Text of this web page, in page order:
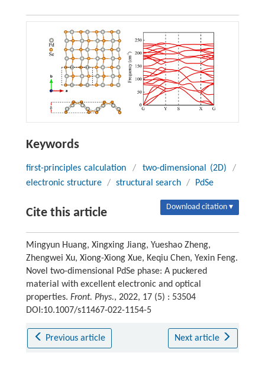
Keywords
first-principles calculation / two-dimensional (2D)
/
electronic structure / structural search / PdSe
Cite this article Download citation ▾
Mingyun Huang, Xingxing Jiang, Yueshao Zheng,
Zhengwei Xu, Xiong-Xiong Xue, Keqiu Chen, Yexin Feng.
Novel two-dimensional PdSe phase: A puckered
material with excellent electronic and optical
properties. Front. Phys., 2022, 17 (5) : 53504
DOI:10.1007/s11467-022-1154-5
Previous article Next article